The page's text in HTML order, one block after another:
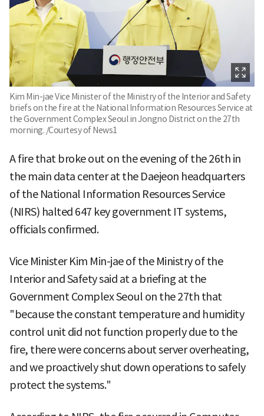
Kim Min-jae Vice Minister of the Ministry of the Interior and Safety
briefs on the fire at the National Information Resources Service at
the Government Complex Seoul in Jongno District on the 27th
morning. /Courtesy of News1
A fire that broke out on the evening of the 26th in
the main data center at the Daejeon headquarters
of the National Information Resources Service
(NIRS) halted 647 key government IT systems,
officials confirmed.
Vice Minister Kim Min-jae of the Ministry of the
Interior and Safety said at a briefing at the
Government Complex Seoul on the 27th that
"because the constant temperature and humidity
control unit did not function properly due to the
fire, there were concerns about server overheating,
and we proactively shut down operations to safely
protect the systems."